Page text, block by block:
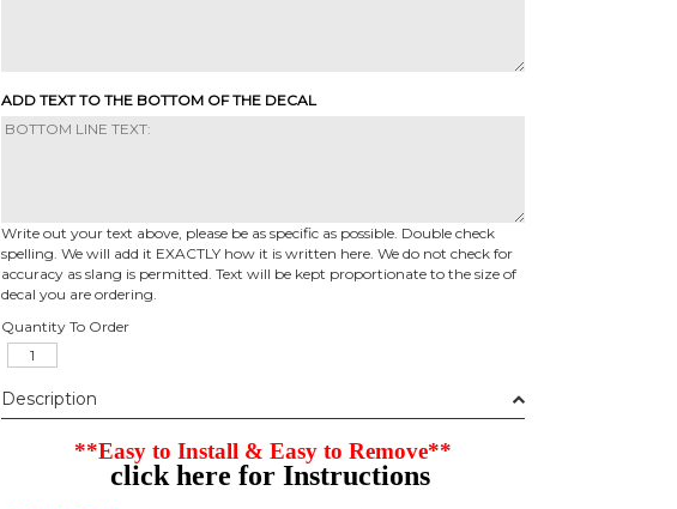
ADD TEXT TO THE BOTTOM OF THE DECAL
Write out your text above, please be as specific as possible. Double check
spelling. We will add it EXACTLY how it is written here. We do not check for
accuracy as slang is permitted. Text will be kept proportionate to the size of
decal you are ordering.
Quantity To Order
Description
**Easy to Install & Easy to Remove**
click here for Instructions